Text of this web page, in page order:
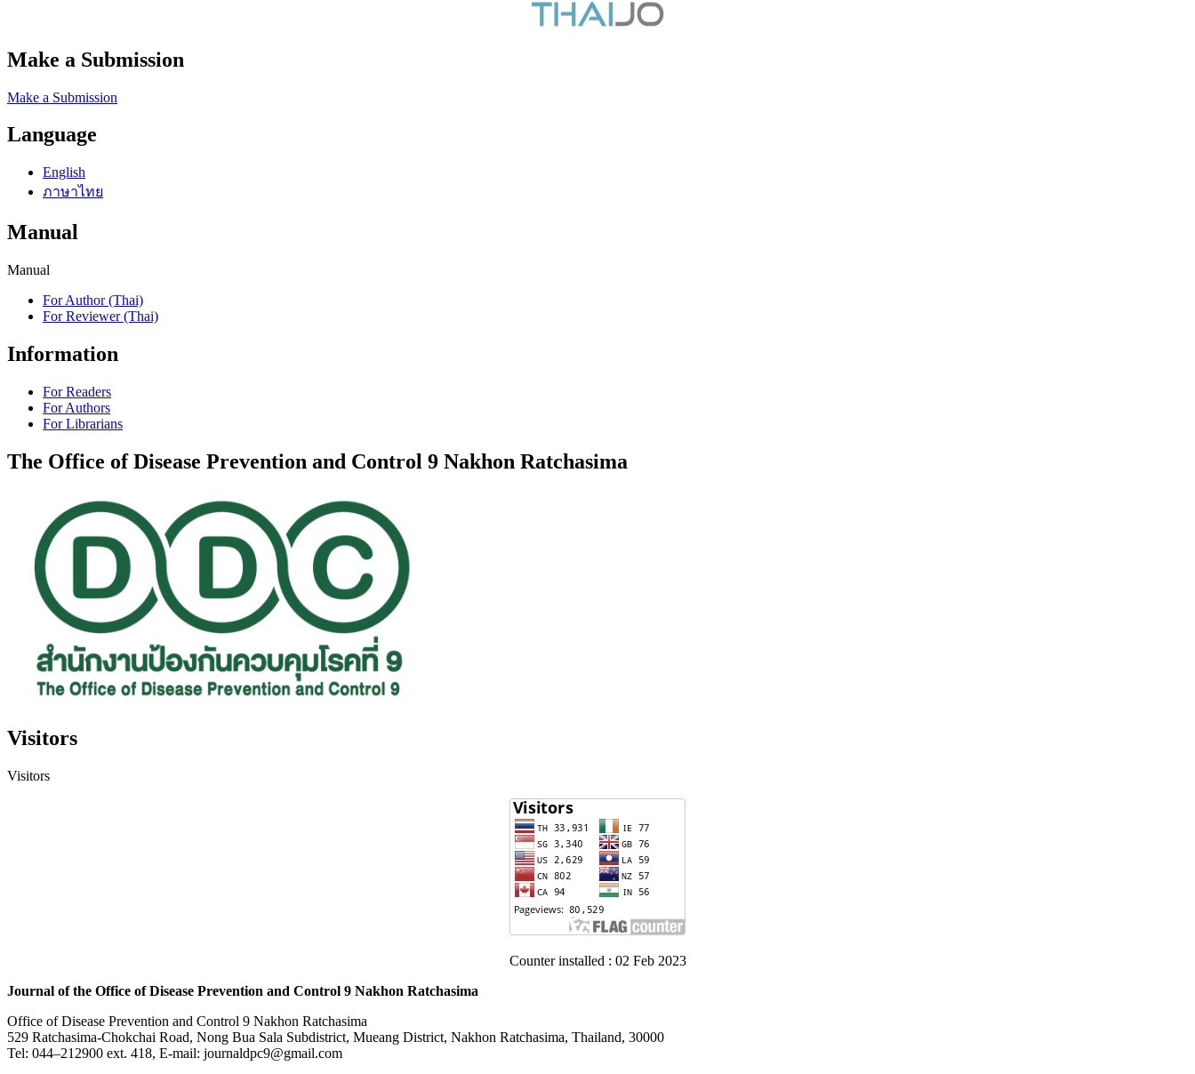
Make a Submission
Make a Submission
Language
English
ภาษาไทย
Manual
Manual
For Author (Thai)
For Reviewer (Thai)
Information
For Readers
For Authors
For Librarians
The Office of Disease Prevention and Control 9 Nakhon Ratchasima
Visitors
Visitors
Counter installed : 02 Feb 2023
Journal of the Office of Disease Prevention and Control 9 Nakhon Ratchasima
Office of Disease Prevention and Control 9 Nakhon Ratchasima
529 Ratchasima-Chokchai Road, Nong Bua Sala Subdistrict, Mueang District, Nakhon Ratchasima, Thailand, 30000
Tel: 044–212900 ext. 418, E-mail: journaldpc9@gmail.com